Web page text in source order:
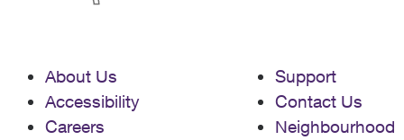
About Us
Accessibility
Careers
Support
Contact Us
Neighbourhood